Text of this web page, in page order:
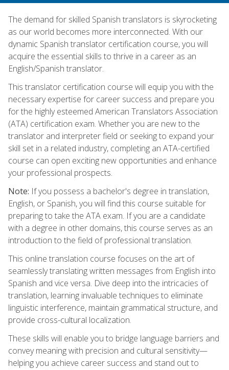
The demand for skilled Spanish translators is skyrocketing
as our world becomes more interconnected. With our
dynamic Spanish translator certification course, you will
acquire the essential skills to thrive in a career as an
English/Spanish translator.
This translator certification course will equip you with the
necessary expertise for career success and prepare you
for the highly esteemed American Translators Association
(ATA) certification exam. Whether you are new to the
translator and interpreter field or seeking to expand your
skill set in a related industry, completing an ATA-certified
course can open exciting new opportunities and enhance
your professional prospects.
Note: If you possess a bachelor's degree in translation,
English, or Spanish, you will find this course suitable for
preparing to take the ATA exam. If you are a candidate
with a degree in other domains, this course serves as an
introduction to the field of professional translation.
This online translation course focuses on the art of
seamlessly translating written messages from English into
Spanish and vice versa. Dive deep into the intricacies of
translation, learning invaluable techniques to eliminate
linguistic interference, maintain grammatical structure, and
provide cross-cultural localization.
These skills will enable you to bridge language barriers and
convey meaning with precision and cultural sensitivity—
helping you achieve career success and stand out to